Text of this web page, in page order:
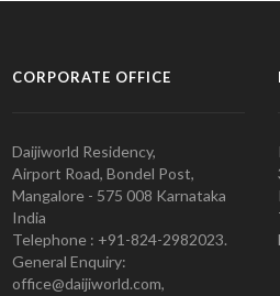
CORPORATE OFFICE
Daijiworld Residency,
Airport Road, Bondel Post,
Mangalore - 575 008 Karnataka
India
Telephone : +91-824-2982023.
General Enquiry:
office@daijiworld.com,